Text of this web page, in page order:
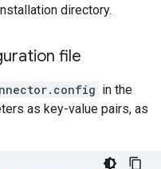
directory.
file
in the
as key-value pairs, as